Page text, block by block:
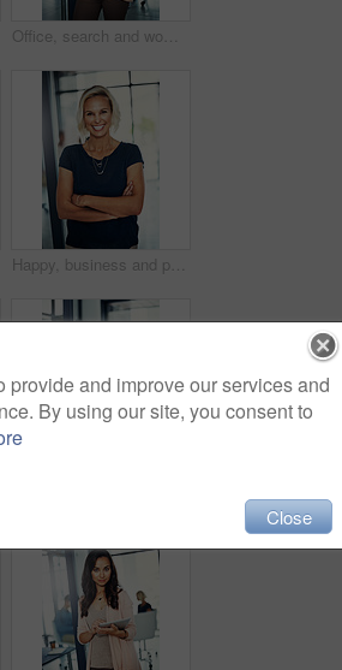
Office, search and woman with tablet for email, report or planning meeting schedule for public relations manager. Media consultant, admin assistant or businesswoman on digital app for business agenda
Happy, business and portrait of woman with crossed arms for career, job ambition and about us. Corporate, professional office and person for public relations manager, consultant and company advisor
provide and improve our services and
By using our site, you consent to
Close